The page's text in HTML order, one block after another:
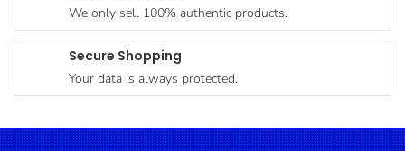
Gravy &
Dressings
Condiments
We only sell 100% authentic products.
Secure Shopping
Your data is always protected.